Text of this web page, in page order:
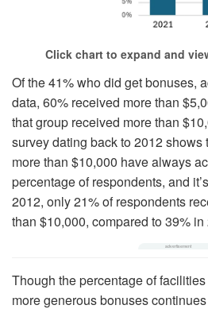
Click chart to expand and
Of the 41% who did get bonuses,
data, 60% received more than
that group received more than
survey dating back to 2012 shows
more than $10,000 have always
percentage of respondents, and
2012, only 21% of respondents
than $10,000, compared to 39% in
Though the percentage of
more generous bonuses